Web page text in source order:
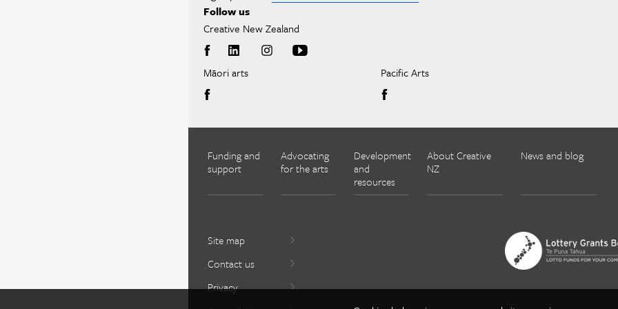
Follow us
Creative New Zealand
Māori arts Pacific Arts
Funding and
support
Advocating
for the arts
Development
and
resources
About Creative
NZ
News and blog
Site map
Contact us
Privacy